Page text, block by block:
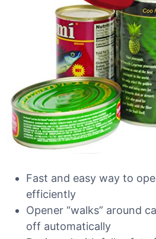
Fast and easy way to
efficiently
Opener “walks” around
off automatically